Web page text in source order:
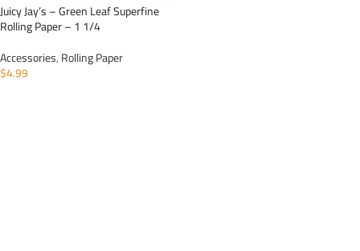
Juicy Jay’s – Green Leaf Superfine
Rolling Paper – 1 1/4
Accessories,Rolling Paper
$4.99